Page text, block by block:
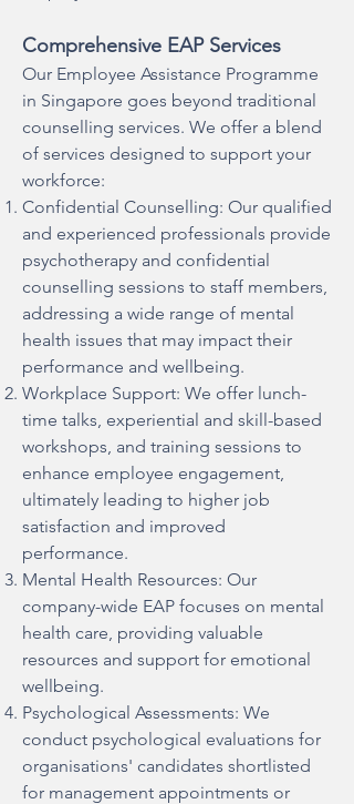
Comprehensive EAP Services
Our Employee Assistance Programme
in Singapore goes beyond traditional
counselling services. We offer a blend
of services designed to support your
workforce:
Confidential Counselling: Our qualified
and experienced professionals provide
psychotherapy and confidential
counselling sessions to staff members,
addressing a wide range of mental
health issues that may impact their
performance and wellbeing.
Workplace Support: We offer lunch-
time talks, experiential and skill-based
workshops, and training sessions to
enhance employee engagement,
ultimately leading to higher job
satisfaction and improved
performance.
Mental Health Resources: Our
company-wide EAP focuses on mental
health care, providing valuable
resources and support for emotional
wellbeing.
Psychological Assessments: We
conduct psychological evaluations for
organisations' candidates shortlisted
for management appointments or